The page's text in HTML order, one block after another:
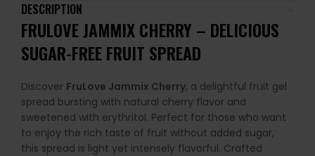
DESCRIPTION
FRULOVE JAMMIX CHERRY – DELICIOUS
SUGAR-FREE FRUIT SPREAD
Discover FruLove Jammix Cherry, a delightful fruit gel
spread bursting with natural cherry flavor and
sweetened with erythritol. Perfect for those who want
to enjoy the rich taste of fruit without added sugar,
this spread is light yet intensely flavorful. Crafted